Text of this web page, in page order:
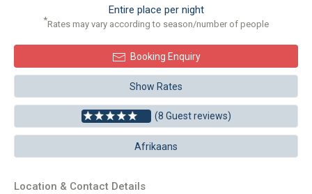
Entire place per night
*Rates may vary according to season/number of people
Booking Enquiry
Show Rates
(8 Guest reviews)
Afrikaans
Location & Contact Details